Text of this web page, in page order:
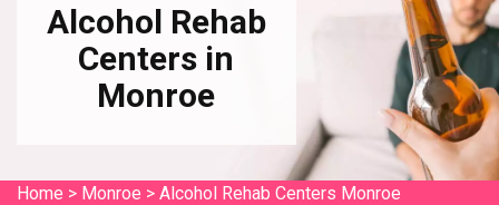
Alcohol Rehab
Centers in
Monroe
Home > Monroe > Alcohol Rehab Centers Monroe